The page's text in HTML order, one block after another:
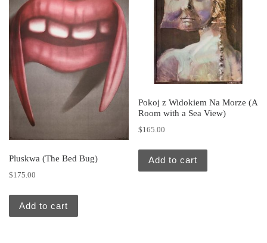
Pluskwa (The Bed Bug)
$175.00
Add to cart
Pokoj z Widokiem Na Morze (A
Room with a Sea View)
$165.00
Add to cart